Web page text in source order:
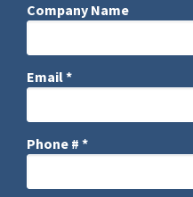
Company Name
Email *
Phone # *